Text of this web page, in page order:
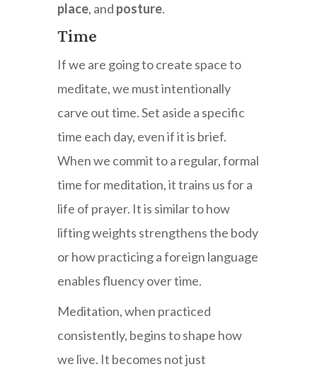
place, and posture.
Time
If we are going to create space to
meditate, we must intentionally
carve out time. Set aside a specific
time each day, even if it is brief.
When we commit to a regular, formal
time for meditation, it trains us for a
life of prayer. It is similar to how
lifting weights strengthens the body
or how practicing a foreign language
enables fluency over time.
Meditation, when practiced
consistently, begins to shape how
we live. It becomes not just